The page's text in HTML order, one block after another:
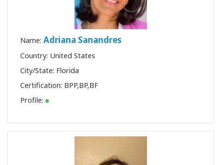
Name: Adriana Sanandres
Country: United States
City/State: Florida
Certification: BPP,BP,BF
Profile: